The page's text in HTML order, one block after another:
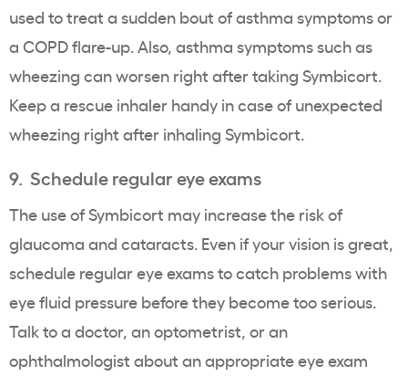
used to treat a sudden bout of asthma symptoms or
a COPD flare-up. Also, asthma symptoms such as
wheezing can worsen right after taking Symbicort.
Keep a rescue inhaler handy in case of unexpected
wheezing right after inhaling Symbicort.
9. Schedule regular eye exams
The use of Symbicort may increase the risk of
glaucoma and cataracts. Even if your vision is great,
schedule regular eye exams to catch problems with
eye fluid pressure before they become too serious.
Talk to a doctor, an optometrist, or an
ophthalmologist about an appropriate eye exam